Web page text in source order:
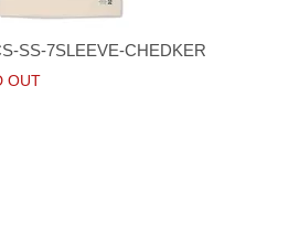
SS-7SLEEVE-CHEDKER
OUT